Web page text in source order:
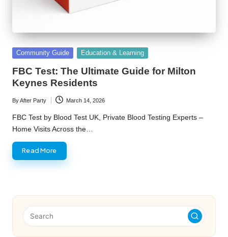
Posted
Community Guide Education & Learning
FBC Test: The Ultimate Guide for Milton
Keynes Residents
Posted
by
ByAfter Party March 14, 2026
FBC Test by Blood Test UK, Private Blood Testing Experts –
Home Visits Across the…
Read More